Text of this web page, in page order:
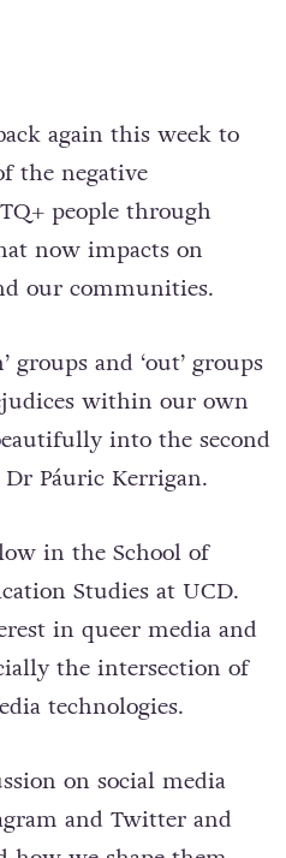
again this week to
the negative
people through
now impacts on
our communities.
and ‘out’ groups
within our own
into the second
Páuric Kerrigan.
in the School of
Studies at UCD.
in queer media and
the intersection of
technologies.
on social media
and Twitter and